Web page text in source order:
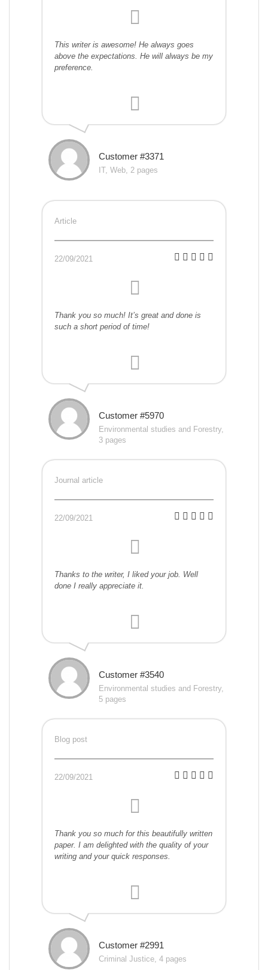
This writer is awesome! He always goes
above the expectations. He will always be my
preference.
Customer #3371
IT, Web, 2 pages
Article
22/09/2021
Thank you so much! It’s great and done is
such a short period of time!
Customer #5970
Environmental studies and Forestry,
3 pages
Journal article
22/09/2021
Thanks to the writer, I liked your job. Well
done I really appreciate it.
Customer #3540
Environmental studies and Forestry,
5 pages
Blog post
22/09/2021
Thank you so much for this beautifully written
paper. I am delighted with the quality of your
writing and your quick responses.
Customer #2991
Criminal Justice, 4 pages